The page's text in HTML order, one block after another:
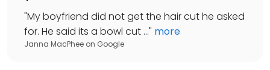
"My boyfriend did not get the hair cut he asked
for. He said its a bowl cut ..." more
Janna MacPhee on Google